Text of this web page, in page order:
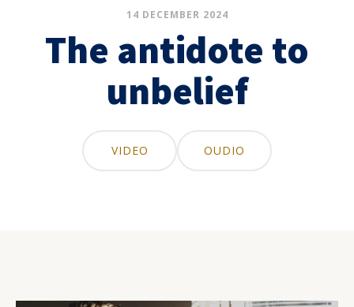
14 DECEMBER 2024
The antidote to
unbelief
VIDEO OUDIO